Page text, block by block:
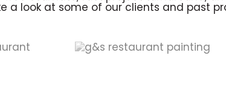
a look at some of our clients and past